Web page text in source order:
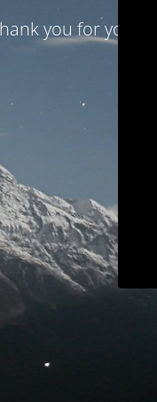
you for your